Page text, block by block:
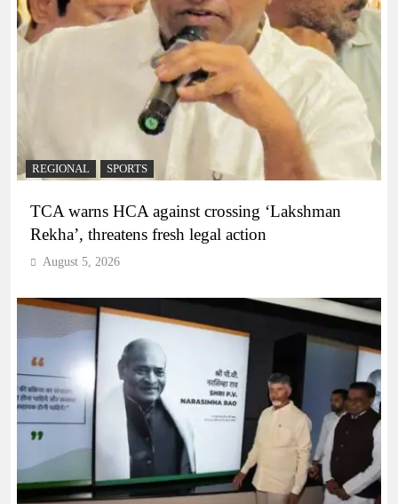
REGIONAL SPORTS
TCA warns HCA against crossing ‘Lakshman
Rekha’, threatens fresh legal action
August 5, 2026